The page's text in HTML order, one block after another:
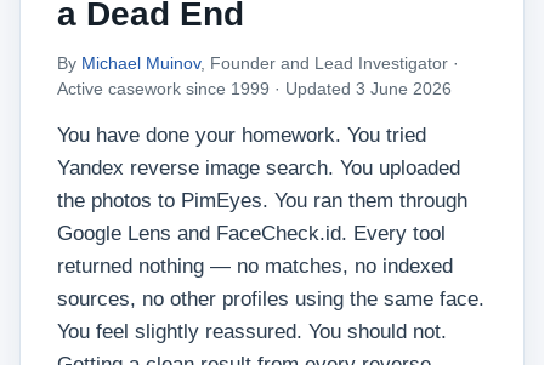
a Dead End
By Michael Muinov, Founder and Lead Investigator ·
Active casework since 1999 · Updated 3 June 2026
You have done your homework. You tried
Yandex reverse image search. You uploaded
the photos to PimEyes. You ran them through
Google Lens and FaceCheck.id. Every tool
returned nothing — no matches, no indexed
sources, no other profiles using the same face.
You feel slightly reassured. You should not.